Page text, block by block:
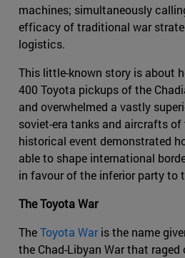
machines; simultaneously
efficacy of traditional war
logistics.
This little-known story is about
400 Toyota pickups of the
and overwhelmed a vastly
soviet-era tanks and aircrafts of
historical event demonstrated
able to shape international
in favour of the inferior party to
The Toyota War
TheToyota Waris the name
the Chad-Libyan War that